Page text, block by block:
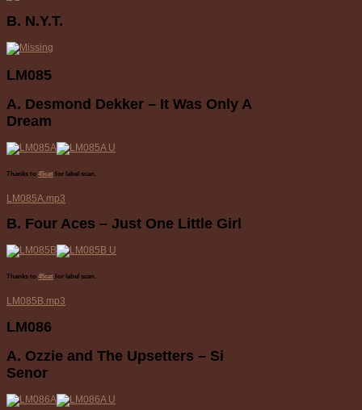
B. N.Y.T.
LM085
A. Desmond Dekker – It Was Only A
Dream
Thanks to 45cat for label scan.
LM085A.mp3
B. Four Aces – Just One Little Girl
Thanks to 45cat for label scan.
LM085B.mp3
LM086
A. Ozzie and The Upsetters – Si
Senor